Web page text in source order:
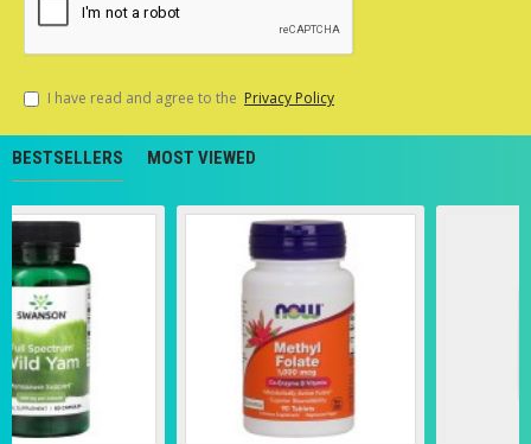
I have read and agree to the Privacy Policy
BESTSELLERS MOST VIEWED